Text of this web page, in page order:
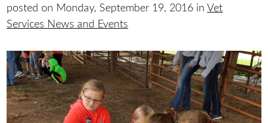
posted on Monday, September 19, 2016 inVet
Services News and Events